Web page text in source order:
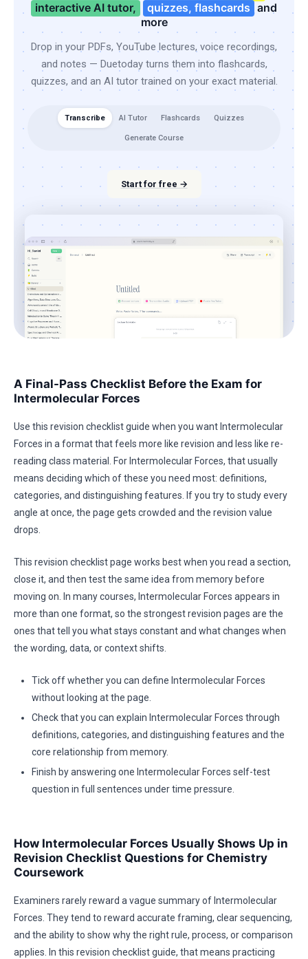
interactive AI tutor,
quizzes, flashcards and
more
Drop in your PDFs, YouTube lectures, voice recordings,
and notes — Duetoday turns them into flashcards,
quizzes, and an AI tutor trained on your exact material.
Transcribe AI Tutor Flashcards Quizzes
Generate Course
Start for free →
A Final-Pass Checklist Before the Exam for
Intermolecular Forces
Use this revision checklist guide when you want Intermolecular
Forces in a format that feels more like revision and less like re-
reading class material. For Intermolecular Forces, that usually
means deciding which of these you need most: definitions,
categories, and distinguishing features. If you try to study every
angle at once, the page gets crowded and the revision value
drops.
This revision checklist page works best when you read a section,
close it, and then test the same idea from memory before
moving on. In many courses, Intermolecular Forces appears in
more than one format, so the strongest revision pages are the
ones that tell you what stays constant and what changes when
the wording, data, or context shifts.
Tick off whether you can define Intermolecular Forces
without looking at the page.
Check that you can explain Intermolecular Forces through
definitions, categories, and distinguishing features and the
core relationship from memory.
Finish by answering one Intermolecular Forces self-test
question in full sentences under time pressure.
How Intermolecular Forces Usually Shows Up in
Revision Checklist Questions for Chemistry
Coursework
Examiners rarely reward a vague summary of Intermolecular
Forces. They tend to reward accurate framing, clear sequencing,
and the ability to show why the right rule, process, or comparison
applies. In this revision checklist guide, that means practicing